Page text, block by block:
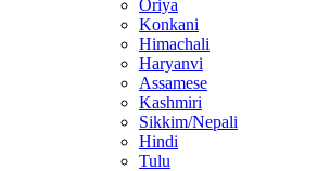
Oriya
Konkani
Himachali
Haryanvi
Assamese
Kashmiri
Sikkim/Nepali
Hindi
Tulu